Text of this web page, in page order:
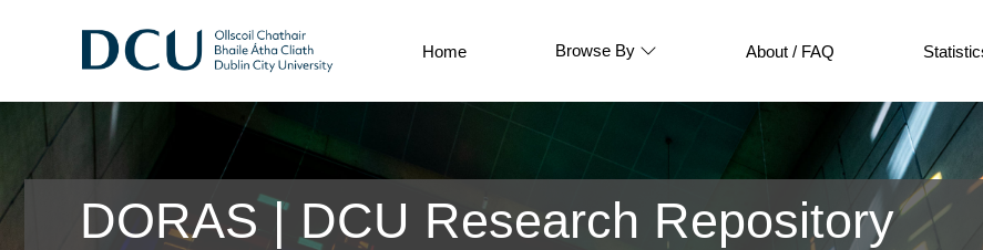
Home Browse By About / FAQ
DORAS | DCU Research Repository